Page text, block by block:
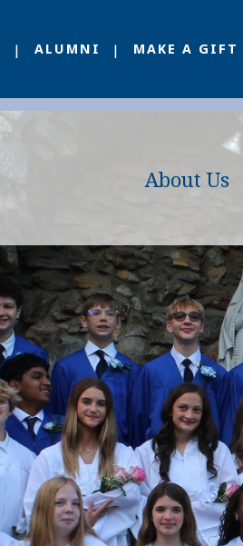
ALUMNI MAKE A GIFT
About Us